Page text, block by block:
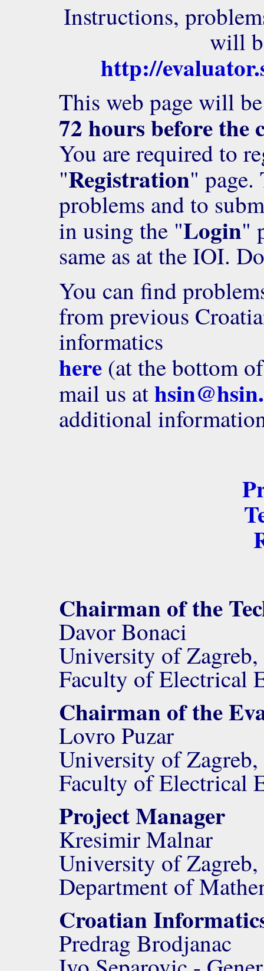
Instructions,
will
http://
This web page will
72 hours before the
You are required to
"Registration" page.
problems and to
in using the "Login"
same as at the IOI.
You can find
from previous
informatics
here (at the bottom
mail us at
additional
Chairman of the
Davor Bonaci
University of
Faculty of Electrical
Chairman of the
Lovro Puzar
University of
Faculty of Electrical
Project Manager
Kresimir Malnar
University of
Department of
Croatian
Predrag Brodjanac